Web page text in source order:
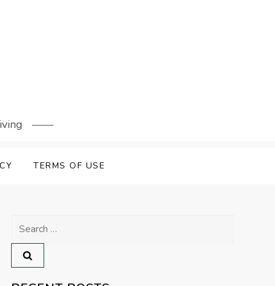
TERMS OF USE
Search
for: